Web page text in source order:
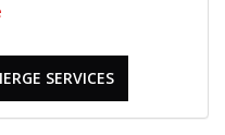
SERVICES